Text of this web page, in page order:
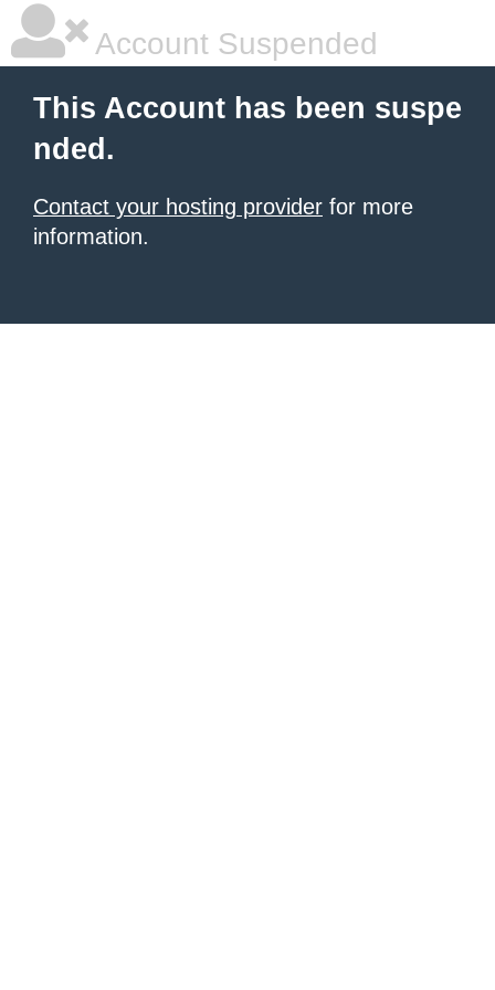
Account Suspended
This Account has been suspe
nded.
Contact your hosting provider for more
information.